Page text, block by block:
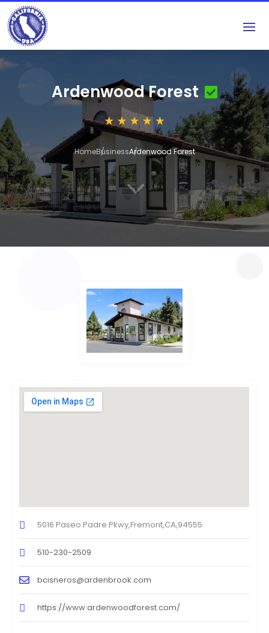
Ardenwood Forest
HomeBusinessArdenwood Forest
3
5016 Paseo Padre Pkwy,Fremont,CA,94555
510-230-2509
bcisneros@ardenbrook.com
https://www.ardenwoodforest.com/